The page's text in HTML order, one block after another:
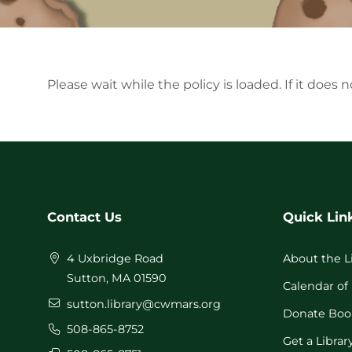
Please wait while the policy is loaded. If it does
Contact Us
4 Uxbridge Road
Sutton, MA 01590
sutton.library@cwmars.org
508-865-8752
Quick
About the
Calendar of
Donate
Get a